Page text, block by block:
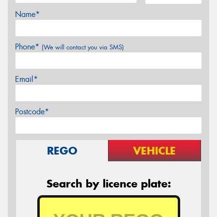
Name*
Phone* (We will contact you via SMS)
Email*
Postcode*
REGO VEHICLE
Search by licence plate: